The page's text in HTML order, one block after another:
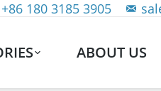
+86 180 3185 3905
ABOUT US